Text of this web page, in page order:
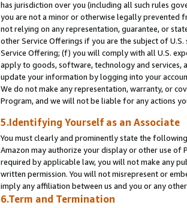
has jurisdiction over you (including all such rules
you are not a minor or otherwise legally prevented
not relying on any representation, guarantee, or
other Service Offerings if you are the subject of
Service Offering; (f) you will comply with all U.S.
apply to goods, software, technology and services,
update your information by logging into your
We do not make any representation, warranty, or
Program, and we will not be liable for any actions
5.Identifying Yourself as an Associate
You must clearly and prominently state the
Amazon may authorize your display or other use of
required by applicable law, you will not make any
written permission. You will not misrepresent or
imply any affiliation between us and you or any
6.Term and Termination